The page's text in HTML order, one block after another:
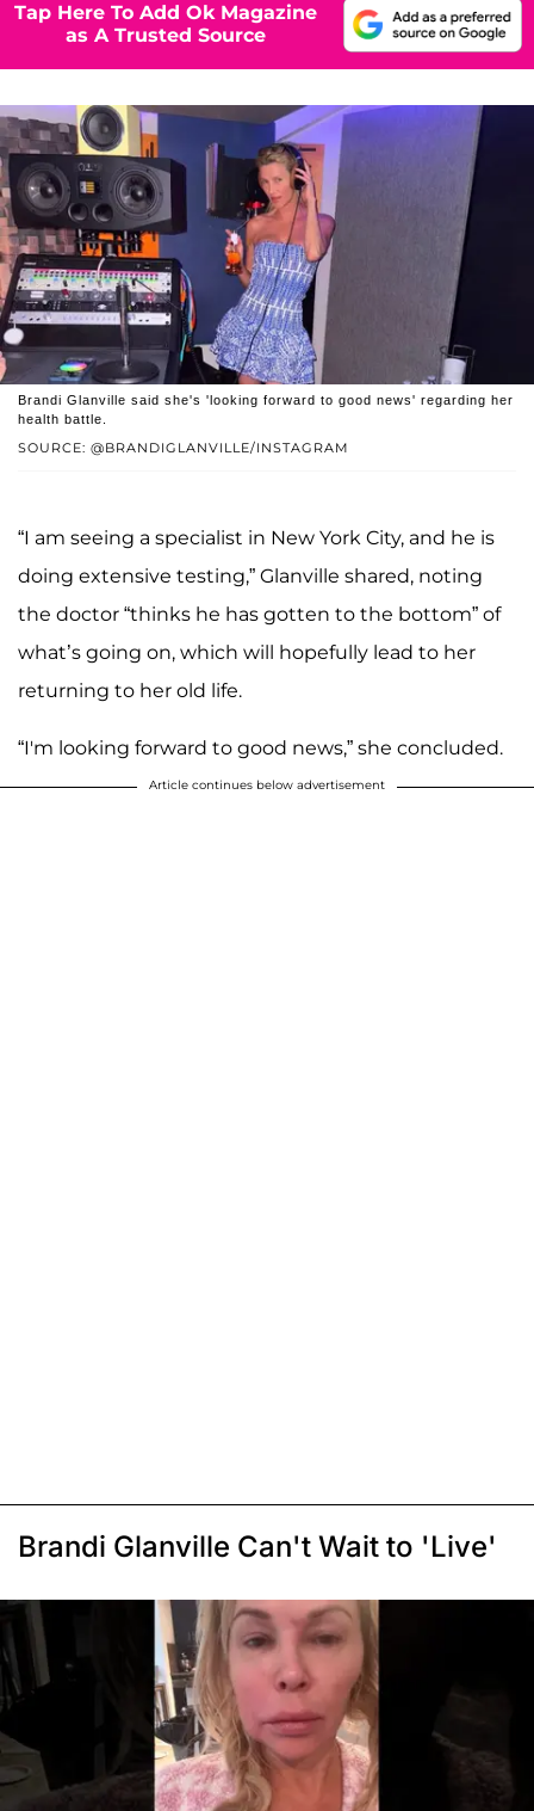
Tap Here To Add Ok Magazine
as A Trusted Source
SOURCE: @BRANDIGLANVILLE/INSTAGRAM
Brandi Glanville said she's 'looking forward to good news' regarding her
health battle.
“I am seeing a specialist in New York City, and he is
doing extensive testing,” Glanville shared, noting
the doctor “thinks he has gotten to the bottom” of
what’s going on, which will hopefully lead to her
returning to her old life.
“I'm looking forward to good news,” she concluded.
Article continues below advertisement
Brandi Glanville Can't Wait to 'Live'